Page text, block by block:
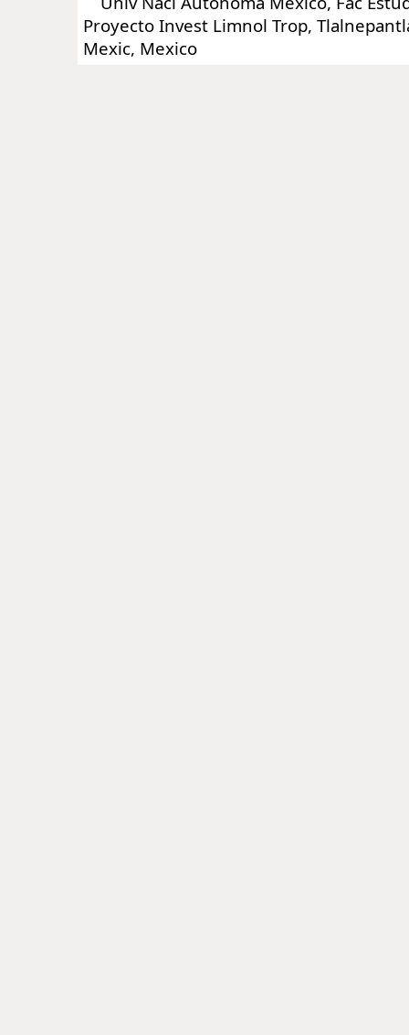
Proyecto Invest Limnol Trop,
Mexic, Mexico